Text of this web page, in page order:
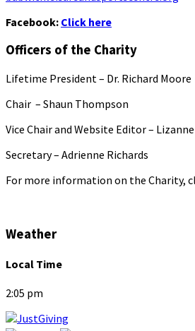
Facebook: Click here
Officers of the Charity
Lifetime President – Dr. Richard Moore
Chair – Shaun Thompson
Vice Chair and Website Editor –
Secretary – Adrienne Richards
For more information on the Charity,
Weather
Local Time
2:05 pm